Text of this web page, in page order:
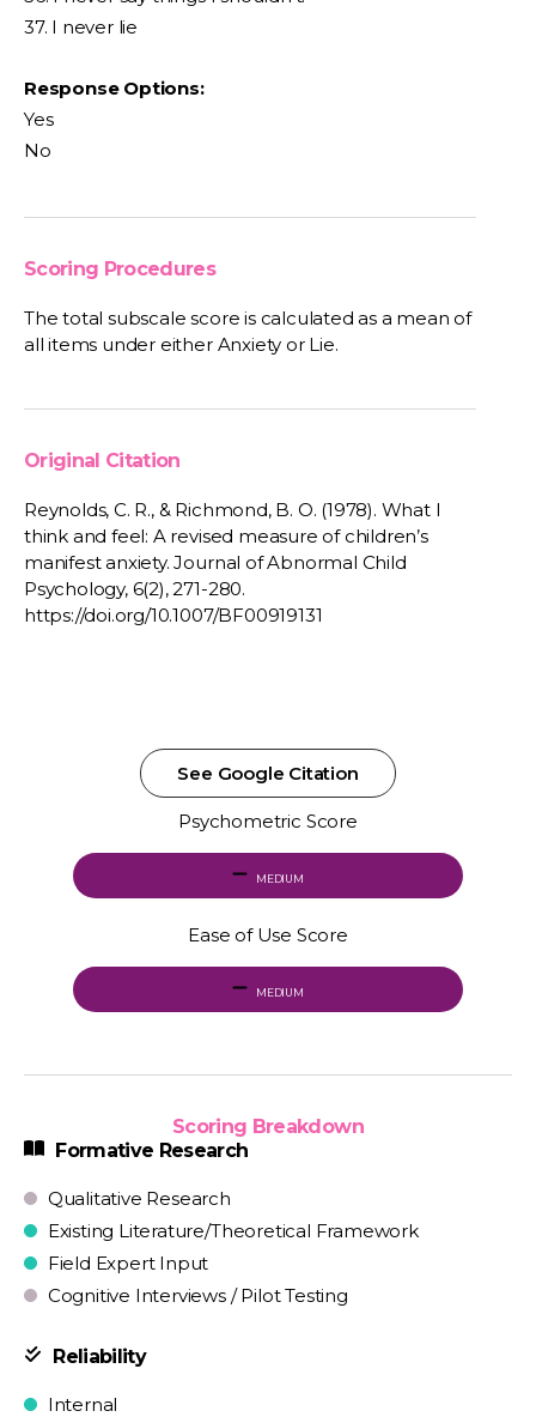
37. I never lie
Response Options:
Yes
No
Scoring Procedures
The total subscale score is calculated as a mean of
all items under either Anxiety or Lie.
Original Citation
Reynolds, C. R., & Richmond, B. O. (1978). What I
think and feel: A revised measure of children’s
manifest anxiety. Journal of Abnormal Child
Psychology, 6(2), 271-280.
https://doi.org/10.1007/BF00919131
See Google Citation
Psychometric Score
MEDIUM
Ease of Use Score
MEDIUM
Scoring Breakdown
Formative Research
Qualitative Research
Existing Literature/Theoretical Framework
Field Expert Input
Cognitive Interviews / Pilot Testing
Reliability
Internal